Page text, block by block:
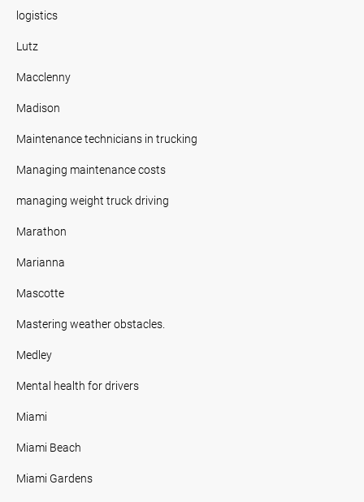
logistics
Lutz
Macclenny
Madison
Maintenance technicians in trucking
Managing maintenance costs
managing weight truck driving
Marathon
Marianna
Mascotte
Mastering weather obstacles.
Medley
Mental health for drivers
Miami
Miami Beach
Miami Gardens